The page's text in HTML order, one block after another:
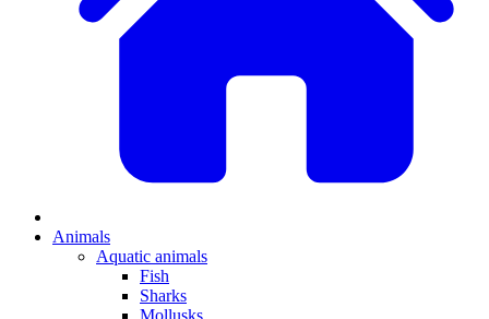
Animals
Aquatic animals
Fish
Sharks
Mollusks